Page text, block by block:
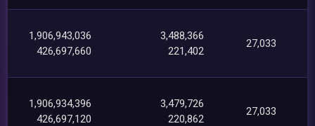
1,906,943,036
426,697,660
3,488,366
221,402
27,033
1,906,934,396
426,697,120
3,479,726
220,862
27,033